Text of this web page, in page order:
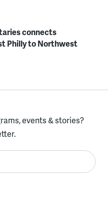
connects
Philly to Northwest
events & stories?